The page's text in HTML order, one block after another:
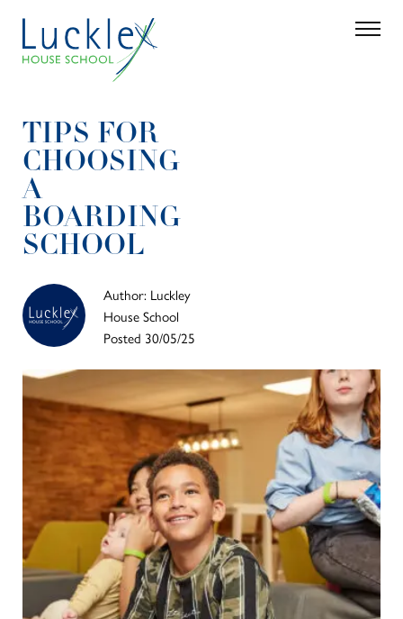
Search
TIPS FOR
CHOOSING
A
BOARDING
SCHOOL
Author: Luckley
House School
Posted 30/05/25